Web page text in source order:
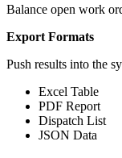
Balance open work
Export Formats
Push results into the
Excel Table
PDF Report
Dispatch List
JSON Data